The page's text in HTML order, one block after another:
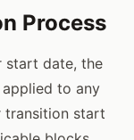
Process
start date, the
to any
transition start